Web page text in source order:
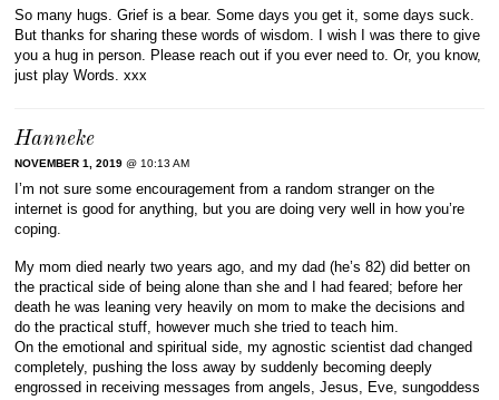
So many hugs. Grief is a bear. Some days you get it, some days suck.
But thanks for sharing these words of wisdom. I wish I was there to give
you a hug in person. Please reach out if you ever need to. Or, you know,
just play Words. xxx
Hanneke
NOVEMBER 1, 2019 @ 10:13 AM
I’m not sure some encouragement from a random stranger on the
internet is good for anything, but you are doing very well in how you’re
coping.
My mom died nearly two years ago, and my dad (he’s 82) did better on
the practical side of being alone than she and I had feared; before her
death he was leaning very heavily on mom to make the decisions and
do the practical stuff, however much she tried to teach him.
On the emotional and spiritual side, my agnostic scientist dad changed
completely, pushing the loss away by suddenly becoming deeply
engrossed in receiving messages from angels, Jesus, Eve, sungoddess